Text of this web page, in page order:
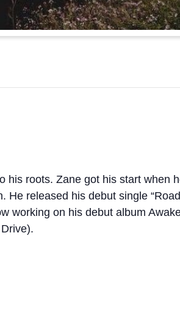
his roots. Zane got his start when
released his debut single
working on his debut album